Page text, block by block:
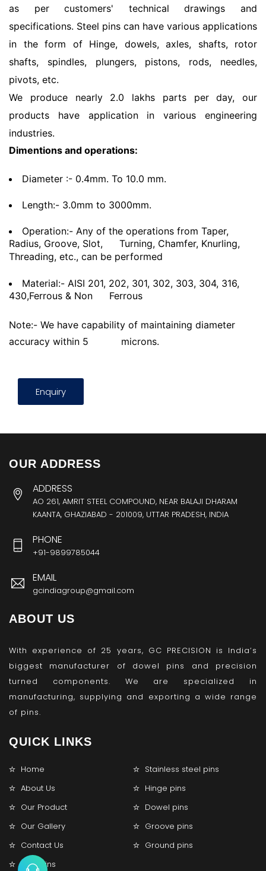
as per customers' technical drawings and
specifications. Steel pins can have various applications
in the form of Hinge, dowels, axles, shafts, rotor
shafts, spindles, plungers, pistons, rods, needles,
pivots, etc.
We produce nearly 2.0 lakhs parts per day, our
products have application in various engineering
industries.
Dimentions and operations:
Diameter :- 0.4mm. To 10.0 mm.
Length:- 3.0mm to 3000mm.
Operation:- Any of the operations from Taper,
Radius, Groove, Slot,
Turning, Chamfer, Knurling,
Threading, etc., can be performed
Material:- AISI 201, 202, 301, 302, 303, 304, 316,
430,Ferrous & Non
Ferrous
Note:- We have capability of maintaining diameter
accuracy within 5
microns.
Enquiry
OUR ADDRESS
ADDRESS
AO 261, AMRIT STEEL COMPOUND, NEAR BALAJI DHARAM
KAANTA, GHAZIABAD - 201009, UTTAR PRADESH, INDIA
PHONE
+91-9899785044
EMAIL
gcindiagroup@gmail.com
ABOUT US
With experience of 25 years, GC PRECISION is India’s
biggest manufacturer of dowel pins and precision
turned components. We are specialized in
manufacturing, supplying and exporting a wide range
of pins.
QUICK LINKS
Home
Stainless steel pins
About Us
Hinge pins
Our Product
Dowel pins
Our Gallery
Groove pins
Contact Us
Ground pins
Lock pins